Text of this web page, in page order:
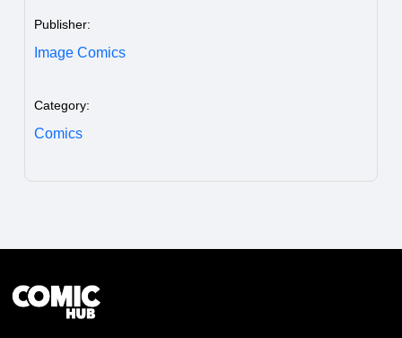
Publisher:
Image Comics
Category:
Comics